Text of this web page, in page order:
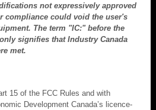
not expressively approved
compliance could void the user's
The term "IC:" before the
signifies that Industry Canada
met.
15 of the FCC Rules and with
Development Canada’s licence-